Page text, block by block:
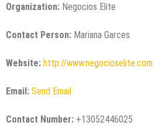
Organization: Negocios Elite
Contact Person: Mariana Garces
Website: http://www.negocioselite.com
Email: Send Email
Contact Number: +13052446025